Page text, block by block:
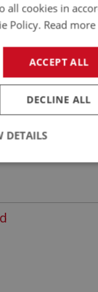
all cookies in
Policy. Read more
ACCEPT ALL
DECLINE ALL
DETAILS
Performance